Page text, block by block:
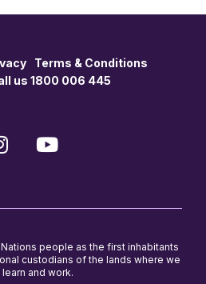
Terms & Conditions
us 1800 006 445
people as the first inhabitants
custodians of the lands where we
and work.